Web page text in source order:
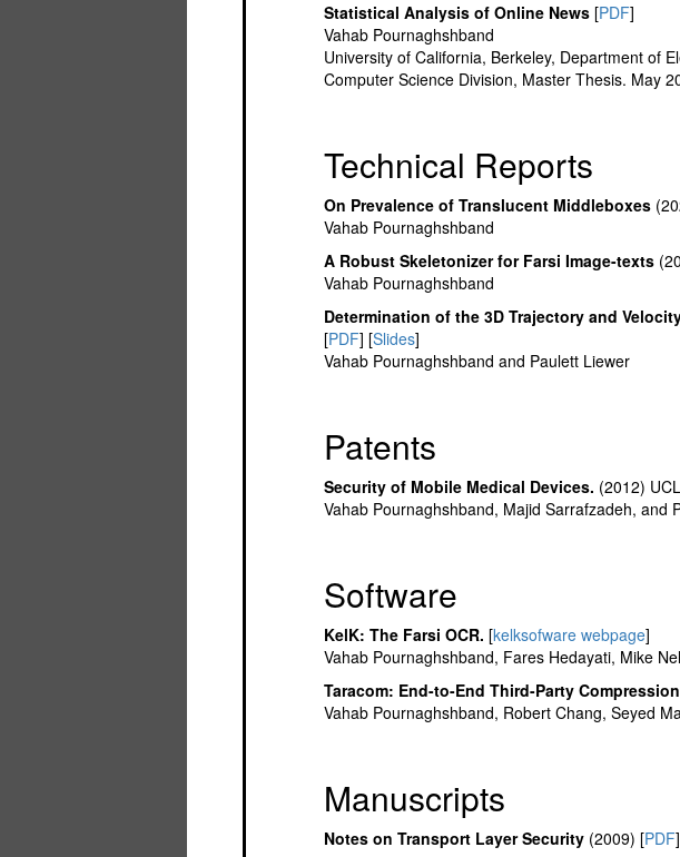
Statistical Analysis of Online News [PDF]
Vahab Pournaghshband
University of California, Berkeley, Department of
Computer Science Division, Master Thesis. May
Technical Reports
On Prevalence of Translucent Middleboxes
Vahab Pournaghshband
A Robust Skeletonizer for Farsi Image-texts
Vahab Pournaghshband
Determination of the 3D Trajectory and
[PDF] [Slides]
Vahab Pournaghshband and Paulett Liewer
Patents
Security of Mobile Medical Devices. (2012)
Vahab Pournaghshband, Majid Sarrafzadeh, and
Software
KelK: The Farsi OCR. [kelksofware webpage]
Vahab Pournaghshband, Fares Hedayati, Mike
Taracom: End-to-End Third-Party
Vahab Pournaghshband, Robert Chang, Seyed
Manuscripts
Notes on Transport Layer Security (2009) [PDF]